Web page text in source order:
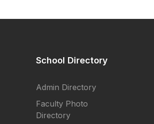
School Directory
Admin Directory
Faculty Photo
Directory